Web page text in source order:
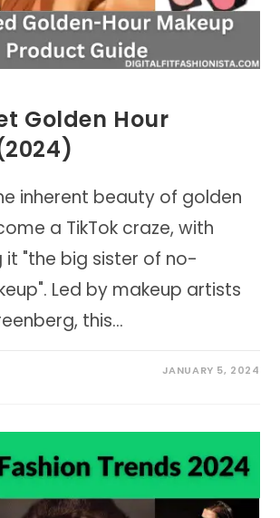
Golden Hour
inherent beauty of golden
a TikTok craze, with
it "the big sister of no-
Led by makeup artists
this…
JANUARY 5, 2024